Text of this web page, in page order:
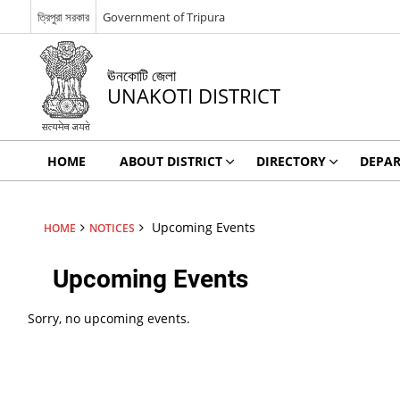
ত্রিপুরা সরকার Government of Tripura
ঊনকোটি জেলা
UNAKOTI DISTRICT
HOME ABOUT DISTRICT DIRECTORY
HOME NOTICES Upcoming Events
Upcoming Events
Sorry, no upcoming events.